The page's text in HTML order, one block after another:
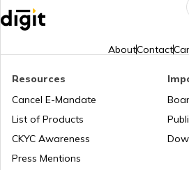
Airports in Iceland
AboutContact
Resources
Cancel E-Mandate
List of Products
CKYC Awareness
Press Mentions